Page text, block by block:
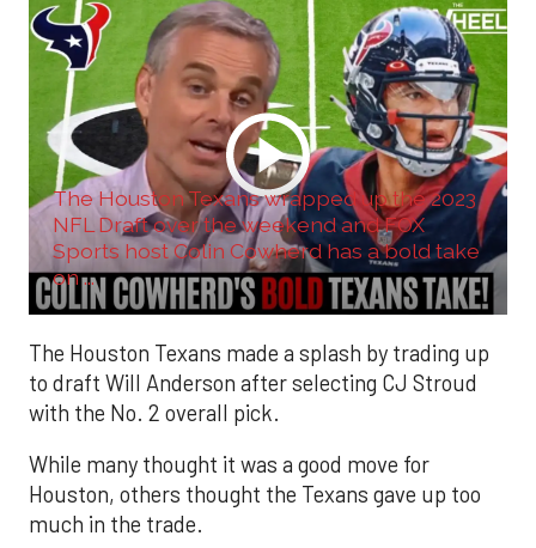
The Houston Texans wrapped up the 2023
NFL Draft over the weekend and FOX
Sports host Colin Cowherd has a bold take
on ...
The Houston Texans made a splash by trading up
to draft Will Anderson after selecting CJ Stroud
with the No. 2 overall pick.
While many thought it was a good move for
Houston, others thought the Texans gave up too
much in the trade.